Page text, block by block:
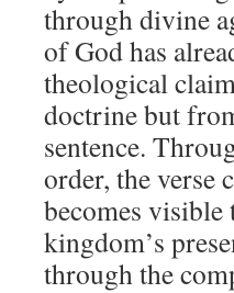
through divine
of God has
theological
doctrine but
sentence.
order, the verse
becomes
kingdom’s
through the